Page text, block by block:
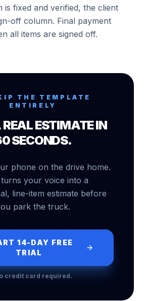
is fixed and verified, the client
off column. Final payment
all items are signed off.
THE TEMPLATE
ENTIRELY
REAL ESTIMATE IN
SECONDS.
phone on the drive home.
turns your voice into a
line-item estimate before
park the truck.
14-DAY FREE
TRIAL
credit card required.